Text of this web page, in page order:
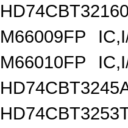
M66009FP
M66010FP